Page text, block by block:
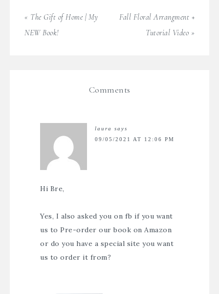
« The Gift of Home | My
NEW Book!
Fall Floral Arrangment +
Tutorial Video »
Comments
laura
says
09/05/2021 AT 12:06 PM
Hi Bre,
Yes, I also asked you on fb if you want
us to Pre-order our book on Amazon
or do you have a special site you want
us to order it from?